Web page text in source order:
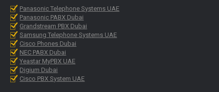
Panasonic Telephone Systems UAE
Panasonic PABX Dubai
Grandstream PBX Dubai
Samsung Telephone Systems UAE
Cisco Phones Dubai
NEC PABX Dubai
Yeastar MyPBX UAE
Digium Dubai
Cisco PBX System UAE